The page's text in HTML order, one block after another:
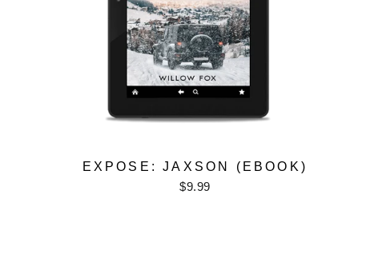
EXPOSE: JAXSON (EBOOK)
$9.99